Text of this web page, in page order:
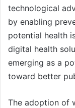
technological
by enabling
potential health
digital health
emerging as a
toward better
The adoption of